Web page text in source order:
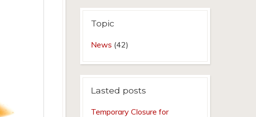
Topic
News (42)
Lasted posts
Temporary Closure for